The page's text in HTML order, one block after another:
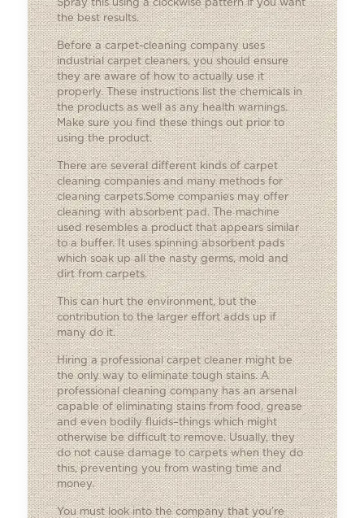
Spray this using a clockwise pattern if you want
the best results.
Before a carpet-cleaning company uses
industrial carpet cleaners, you should ensure
they are aware of how to actually use it
properly. These instructions list the chemicals in
the products as well as any health warnings.
Make sure you find these things out prior to
using the product.
There are several different kinds of carpet
cleaning companies and many methods for
cleaning carpets.Some companies may offer
cleaning with absorbent pad. The machine
used resembles a product that appears similar
to a buffer. It uses spinning absorbent pads
which soak up all the nasty germs, mold and
dirt from carpets.
This can hurt the environment, but the
contribution to the larger effort adds up if
many do it.
Hiring a professional carpet cleaner might be
the only way to eliminate tough stains. A
professional cleaning company has an arsenal
capable of eliminating stains from food, grease
and even bodily fluids–things which might
otherwise be difficult to remove. Usually, they
do not cause damage to carpets when they do
this, preventing you from wasting time and
money.
You must look into the company that you’re